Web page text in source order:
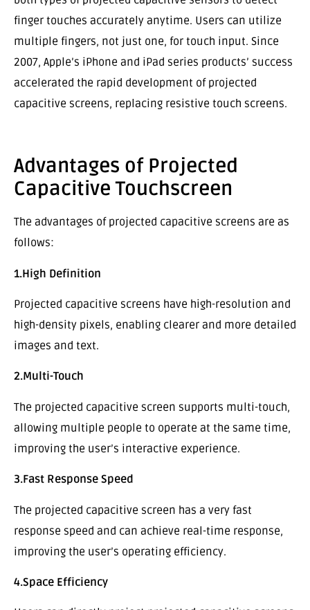
finger touches accurately anytime. Users can utilize
multiple fingers, not just one, for touch input. Since
2007, Apple’s iPhone and iPad series products’ success
accelerated the rapid development of projected
capacitive screens, replacing resistive touch screens.
Advantages of Projected
Capacitive Touchscreen
The advantages of projected capacitive screens are as
follows:
1.High Definition
Projected capacitive screens have high-resolution and
high-density pixels, enabling clearer and more detailed
images and text.
2.Multi-Touch
The projected capacitive screen supports multi-touch,
allowing multiple people to operate at the same time,
improving the user’s interactive experience.
3.Fast Response Speed
The projected capacitive screen has a very fast
response speed and can achieve real-time response,
improving the user’s operating efficiency.
4.Space Efficiency